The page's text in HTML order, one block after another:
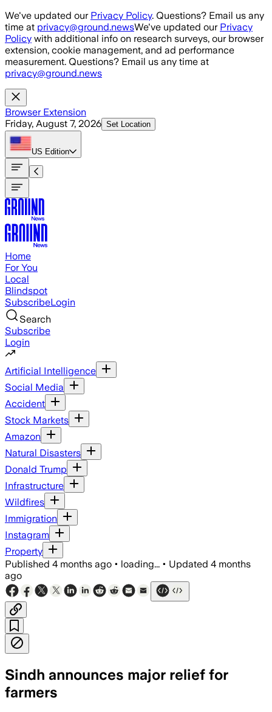
Skip to main content
We've updated our Privacy Policy. Questions? Email us any
time at privacy@ground.newsWe've updated our Privacy
Policy with additional info on research surveys, our browser
extension, cookie management, and ad performance
measurement. Questions? Email us any time at
privacy@ground.news
Browser Extension
Friday, August 7, 2026 Set Location
US Edition
Home
For You
Local
Blindspot
SubscribeLogin
Search
Subscribe
Login
Artificial Intelligence
Social Media
Accident
Stock Markets
Amazon
Natural Disasters
Donald Trump
Infrastructure
Wildfires
Immigration
Instagram
Property
Published 4 months ago • loading... • Updated 4 months
ago
Sindh announces major relief for
farmers